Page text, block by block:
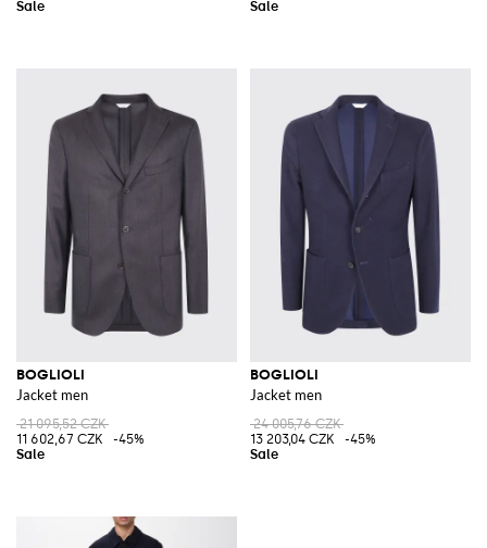
BOGLIOLI
Jacket men
21 095,52 CZK
11 602,67 CZK
-45%
BOGLIOLI
Jacket men
24 005,76 CZK
13 203,04 CZK
-45%